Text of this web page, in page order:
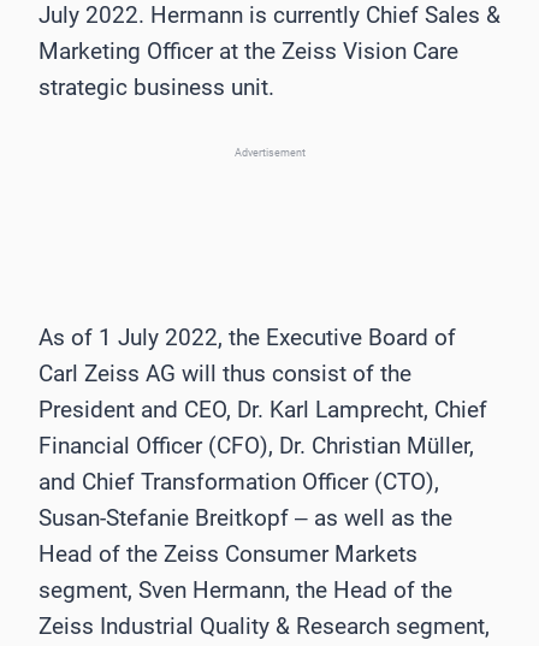
July 2022. Hermann is currently Chief Sales &
Marketing Officer at the Zeiss Vision Care
strategic business unit.
Advertisement
As of 1 July 2022, the Executive Board of
Carl Zeiss AG will thus consist of the
President and CEO, Dr. Karl Lamprecht, Chief
Financial Officer (CFO), Dr. Christian Müller,
and Chief Transformation Officer (CTO),
Susan-Stefanie Breitkopf ‒ as well as the
Head of the Zeiss Consumer Markets
segment, Sven Hermann, the Head of the
Zeiss Industrial Quality & Research segment,